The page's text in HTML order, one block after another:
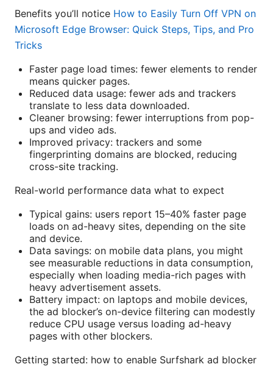
Benefits you’ll notice How to Easily Turn Off VPN on
Microsoft Edge Browser: Quick Steps, Tips, and Pro
Tricks
Faster page load times: fewer elements to render
means quicker pages.
Reduced data usage: fewer ads and trackers
translate to less data downloaded.
Cleaner browsing: fewer interruptions from pop-
ups and video ads.
Improved privacy: trackers and some
fingerprinting domains are blocked, reducing
cross-site tracking.
Real-world performance data what to expect
Typical gains: users report 15–40% faster page
loads on ad-heavy sites, depending on the site
and device.
Data savings: on mobile data plans, you might
see measurable reductions in data consumption,
especially when loading media-rich pages with
heavy advertisement assets.
Battery impact: on laptops and mobile devices,
the ad blocker’s on-device filtering can modestly
reduce CPU usage versus loading ad-heavy
pages with other blockers.
Getting started: how to enable Surfshark ad blocker